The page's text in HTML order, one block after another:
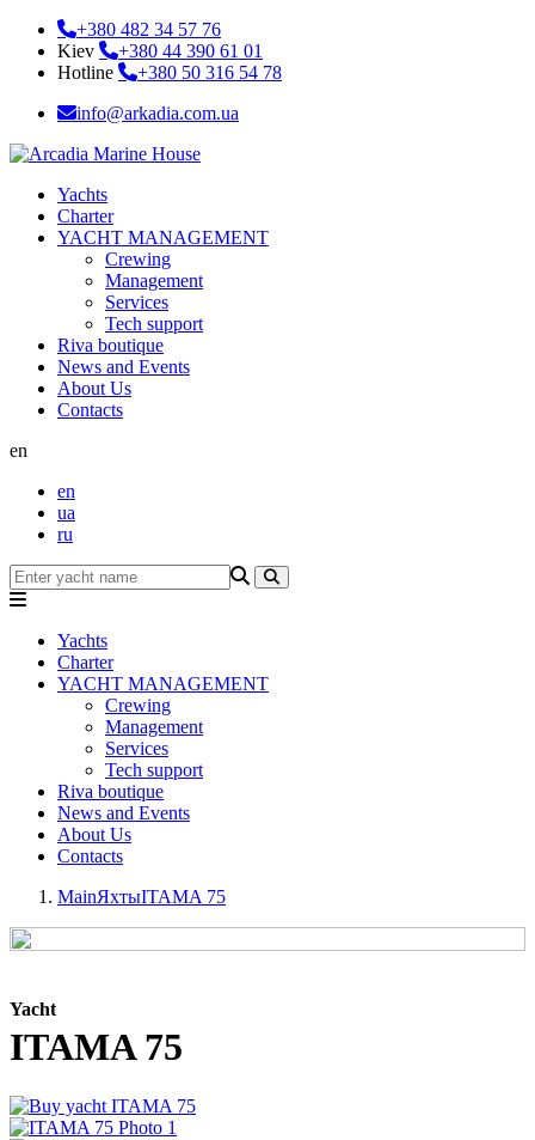
+380 482 34 57 76
Kiev
+380 44 390 61 01
Hotline
+380 50 316 54 78
info@arkadia.com.ua
Yachts
Charter
YACHT MANAGEMENT
Crewing
Management
Services
Tech support
Riva boutique
News and Events
About Us
Contacts
en
en
ua
ru
Yachts
Charter
YACHT MANAGEMENT
Crewing
Management
Services
Tech support
Riva boutique
News and Events
About Us
Contacts
MainЯхтыITAMA 75
Yacht
ITAMA 75